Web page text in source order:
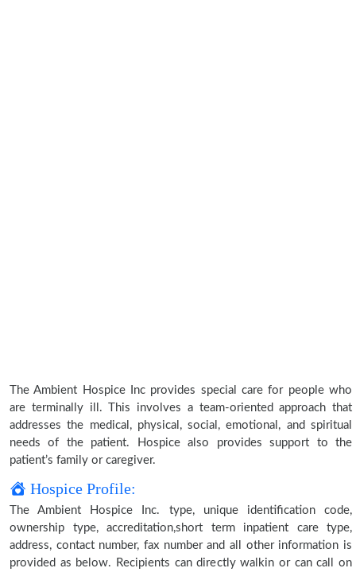
The Ambient Hospice Inc provides special care for people who
are terminally ill. This involves a team-oriented approach that
addresses the medical, physical, social, emotional, and spiritual
needs of the patient. Hospice also provides support to the
patient’s family or caregiver.
Hospice Profile:
The Ambient Hospice Inc. type, unique identification code,
ownership type, accreditation,short term inpatient care type,
address, contact number, fax number and all other information is
provided as below. Recipients can directly walkin or can call on